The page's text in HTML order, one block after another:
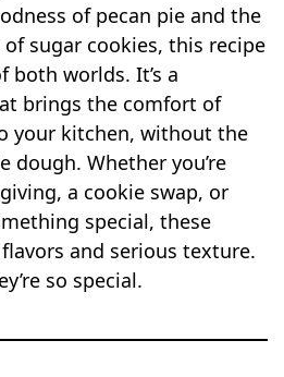
of pecan pie and the
sugar cookies, this recipe
both worlds. It’s a
brings the comfort of
your kitchen, without the
dough. Whether you’re
a cookie swap, or
special, these
and serious texture.
so special.